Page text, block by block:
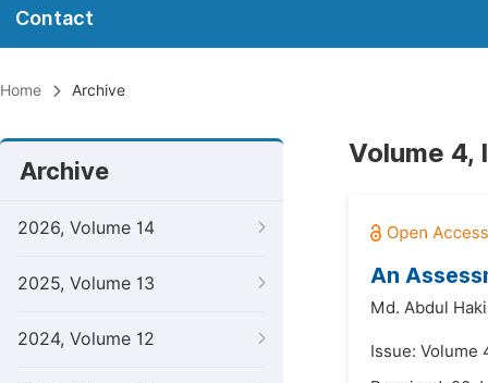
Contact
Home Archive
Archive
2026, Volume 14
2025, Volume 13
2024, Volume 12
Volume 4,
An
Md. Abdul
Issue: Volume